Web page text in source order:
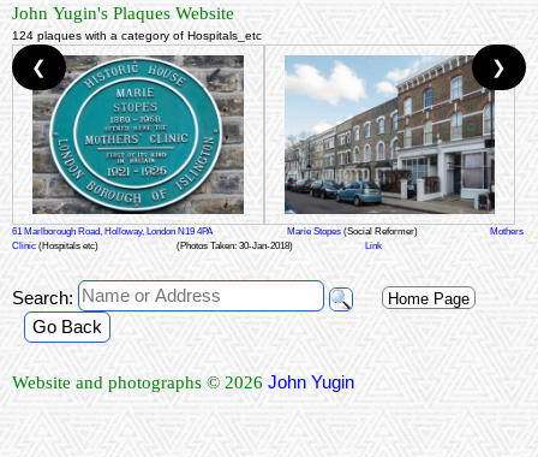
John Yugin's Plaques Website
124 plaques with a category of Hospitals_etc
61 Marlborough Road, Holloway, London N19 4PA Marie Stopes (Social Reformer)
Mothers
Clinic (Hospitals etc) (Photos Taken: 30-Jan-2018) Link
❮ ❯
Search: Home Page
Go Back
Website and photographs © 2026 John Yugin